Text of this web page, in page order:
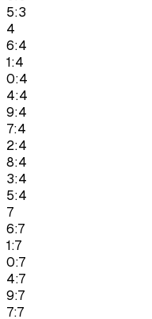
5:3
4
6:4
1:4
0:4
4:4
9:4
7:4
2:4
8:4
3:4
5:4
7
6:7
1:7
0:7
4:7
9:7
7:7